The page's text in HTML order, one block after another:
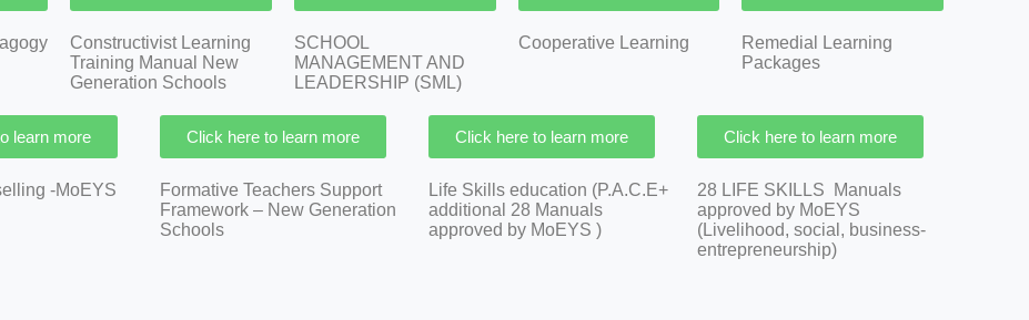
Constructivist Learning
Training Manual New
Generation Schools
SCHOOL
MANAGEMENT AND
LEADERSHIP (SML)
Cooperative Learning
Remedial Learning
Packages
learn more
-MoEYS
Click here to learn more
Formative Teachers Support
Framework – New Generation
Schools
Click here to learn more
Life Skills education (P.A.C.E+
additional 28 Manuals
approved by MoEYS )
Click here to learn more
28 LIFE SKILLS Manuals
approved by MoEYS
(Livelihood, social, business-
entrepreneurship)